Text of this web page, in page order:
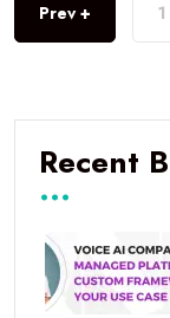
Prev + 1
Recent